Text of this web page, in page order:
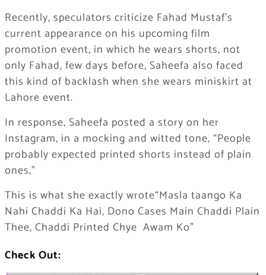
Recently, speculators criticize Fahad Mustaf’s
current appearance on his upcoming film
promotion event, in which he wears shorts, not
only Fahad, few days before, Saheefa also faced
this kind of backlash when she wears miniskirt at
Lahore event.
In response, Saheefa posted a story on her
Instagram, in a mocking and witted tone, “People
probably expected printed shorts instead of plain
ones,”
This is what she exactly wrote“Masla taango Ka
Nahi Chaddi Ka Hai, Dono Cases Main Chaddi Plain
Thee, Chaddi Printed Chye Awam Ko”
Check Out: